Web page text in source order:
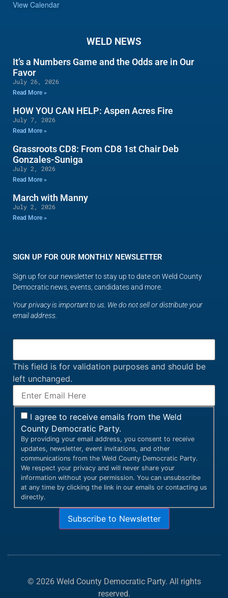
View Calendar
WELD NEWS
It’s a Numbers Game and the Odds are in Our
Favor
July 26, 2026
Read More »
HOW YOU CAN HELP: Aspen Acres Fire
July 7, 2026
Read More »
Grassroots CD8: From CD8 1st Chair Deb
Gonzales-Suniga
July 2, 2026
Read More »
March with Manny
July 2, 2026
Read More »
SIGN UP FOR OUR MONTHLY NEWSLETTER
Sign up for our newsletter to stay up to date on Weld County
Democratic news, events, candidates and more.
Your privacy is important to us. We do not sell or distribute your
email address.
This field is for validation purposes and should be
left unchanged.
I agree to receive emails from the Weld
County Democratic Party.
By providing your email address, you consent to receive
updates, newsletter, event invitations, and other
communications from the Weld County Democratic Party.
We respect your privacy and will never share your
information without your permission. You can unsubscribe
at any time by clicking the link in our emails or contacting us
directly.
Subscribe to Newsletter
© 2026 Weld County Democratic Party. All rights
reserved.